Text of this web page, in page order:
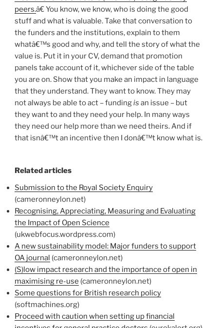
peers.â€ You know, we know, who is doing the good
stuff and what is valuable. Take that conversation to
the funders and the institutions, explain to them
whatâ€™s good and why, and tell the story of what the
value is. Put it in your CV, demand that promotion
panels take account of it, whichever side of the table
you are on. Show that you make an impact in language
that they understand. They want to know. They may
not always be able to act – fundingis an issue – but
they want to and they need your help. In many ways
they need our help more than we need theirs. And if
that isnâ€™t an incentive then I donâ€™t know what is.
Related articles
Submission to the Royal Society Enquiry
(cameronneylon.net)
Recognising, Appreciating, Measuring and Evaluating
the Impact of Open Science
(ukwebfocus.wordpress.com)
A new sustainability model: Major funders to support
OA journal (cameronneylon.net)
(S)low impact research and the importance of open in
maximising re-use (cameronneylon.net)
Some questions for British research policy
(softmachines.org)
Proceed with caution when setting up financial